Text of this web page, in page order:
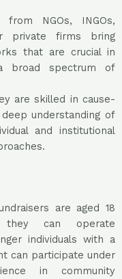
from NGOs, INGOs,
private firms bring
that are crucial in
broad spectrum of
are skilled in cause-
understanding of
and institutional
are aged 18
can operate
individuals with a
can participate under
in community